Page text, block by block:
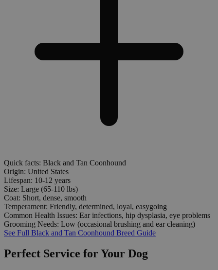
Quick facts: Black and Tan Coonhound
Origin: United States
Lifespan: 10-12 years
Size: Large (65-110 lbs)
Coat: Short, dense, smooth
Temperament: Friendly, determined, loyal, easygoing
Common Health Issues: Ear infections, hip dysplasia, eye problems
Grooming Needs: Low (occasional brushing and ear cleaning)
See Full Black and Tan Coonhound Breed Guide
Perfect Service for Your Dog